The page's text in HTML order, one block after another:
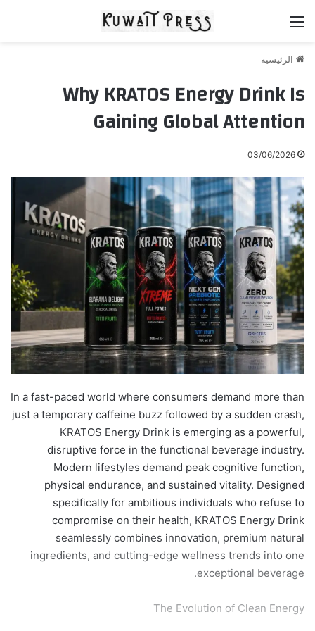
الرئيسية
Why KRATOS Energy Drink Is
Gaining Global Attention
03/06/2026
​In a fast-paced world where consumers demand more than
just a temporary caffeine buzz followed by a sudden crash,
KRATOS Energy Drink is emerging as a powerful,
disruptive force in the functional beverage industry.
Modern lifestyles demand peak cognitive function,
physical endurance, and sustained vitality. Designed
specifically for ambitious individuals who refuse to
compromise on their health, KRATOS Energy Drink
seamlessly combines innovation, premium natural
ingredients, and cutting-edge wellness trends into one
exceptional beverage.
​The Evolution of Clean Energy